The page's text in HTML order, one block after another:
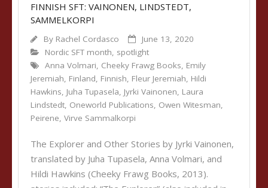
FINNISH SFT: VAINONEN, LINDSTEDT,
SAMMELKORPI
By Rachel Cordasco
June 13, 2020
Nordic SFT month, spotlight
Anna Volmari, Cheeky Frawg Books, Emily
Jeremiah, Finland, Finnish, Fleur Jeremiah, Hildi
Hawkins, Juha Tupasela, Jyrki Vainonen, Laura
Lindstedt, Oneworld Publications, Owen Witesman,
Peirene, Virve Sammalkorpi
The Explorer and Other Stories by Jyrki Vainonen,
translated by Juha Tupasela, Anna Volmari, and
Hildi Hawkins (Cheeky Frawg Books, 2013).